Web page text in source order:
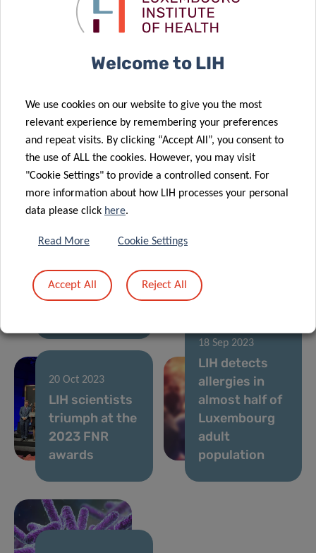
pets: dream or
reality?
gut microbes
and IBD
08 Mar 2024
tomorrow’s
health
challenges
21 Dec 2023
FNR 2023
CORE Call final
results
22 Nov 2023
Luxembourg
discovery
Parkinson’s
disease
09 Nov 2023
LIH gut
prestigious
international
20 Oct 2023
LIH scientists
triumph at the
2023 FNR
awards
18 Sep 2023
LIH detects
allergies in
almost half of
Luxembourg
adult
population
Welcome to LIH
We use cookies on our website to give you the most
relevant experience by remembering your preferences
and repeat visits. By clicking “Accept All”, you consent to
the use of ALL the cookies. However, you may visit
"Cookie Settings" to provide a controlled consent. For
more information about how LIH processes your personal
data please click here.
Read More Cookie Settings
Accept All Reject All